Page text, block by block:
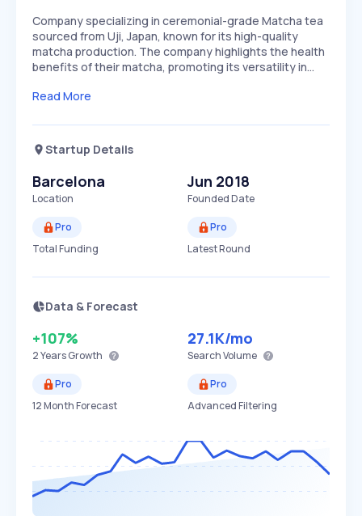
Company specializing in ceremonial-grade Matcha tea
sourced from Uji, Japan, known for its high-quality
matcha production. The company highlights the health
benefits of their matcha, promoting its versatility in…
Read More
Startup Details
Barcelona
Location
Jun 2018
Founded Date
Pro
Total Funding
Pro
Latest Round
Data & Forecast
+107%
2 YearsGrowth
27.1K/mo
Search Volume
Pro
12 Month Forecast
Pro
Advanced Filtering